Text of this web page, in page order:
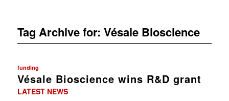
Tag Archive for: Vésale Bioscience
funding
Vésale Bioscience wins R&D grant
LATEST NEWS